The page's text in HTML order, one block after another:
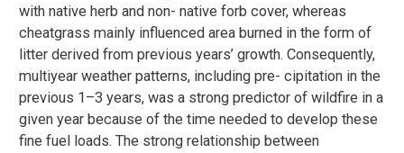
with native herb and non- native forb cover, whereas
cheatgrass mainly influenced area burned in the form of
litter derived from previous years’ growth. Consequently,
multiyear weather patterns, including pre- cipitation in the
previous 1–3 years, was a strong predictor of wildfire in a
given year because of the time needed to develop these
fine fuel loads. The strong relationship between